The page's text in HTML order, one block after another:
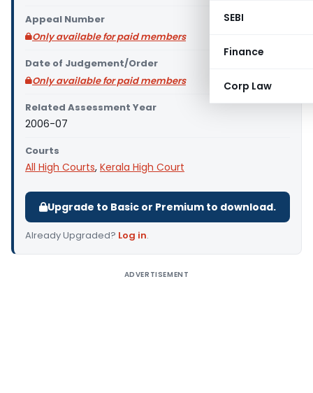
SEBI
Finance
Corp Law
Appeal Number
Only available for paid members
Date of Judgement/Order
Only available for paid members
Related Assessment Year
2006-07
Courts
All High Courts, Kerala High Court
Upgrade to Basic or Premium to download.
Already Upgraded? Log in.
ADVERTISEMENT